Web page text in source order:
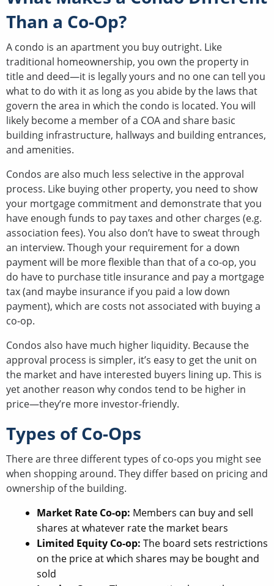
Than a Co-Op?
A condo is an apartment you buy outright. Like
traditional homeownership, you own the property in
title and deed—it is legally yours and no one can tell you
what to do with it as long as you abide by the laws that
govern the area in which the condo is located. You will
likely become a member of a COA and share basic
building infrastructure, hallways and building entrances,
and amenities.
Condos are also much less selective in the approval
process. Like buying other property, you need to show
your mortgage commitment and demonstrate that you
have enough funds to pay taxes and other charges (e.g.
association fees). You also don’t have to sweat through
an interview. Though your requirement for a down
payment will be more flexible than that of a co-op, you
do have to purchase title insurance and pay a mortgage
tax (and maybe insurance if you paid a low down
payment), which are costs not associated with buying a
co-op.
Condos also have much higher liquidity. Because the
approval process is simpler, it’s easy to get the unit on
the market and have interested buyers lining up. This is
yet another reason why condos tend to be higher in
price—they’re more investor-friendly.
Types of Co-Ops
There are three different types of co-ops you might see
when shopping around. They differ based on pricing and
ownership of the building.
Market Rate Co-op: Members can buy and sell
shares at whatever rate the market bears
Limited Equity Co-op: The board sets restrictions
on the price at which shares may be bought and
sold